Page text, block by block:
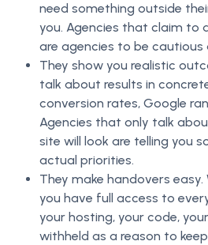
need something outside
you. Agencies that claim to
are agencies to be cautious
They show you realistic
talk about results in
conversion rates, Google
Agencies that only talk
site will look are telling you
actual priorities.
They make handovers
you have full access to
your hosting, your code,
withheld as a reason to